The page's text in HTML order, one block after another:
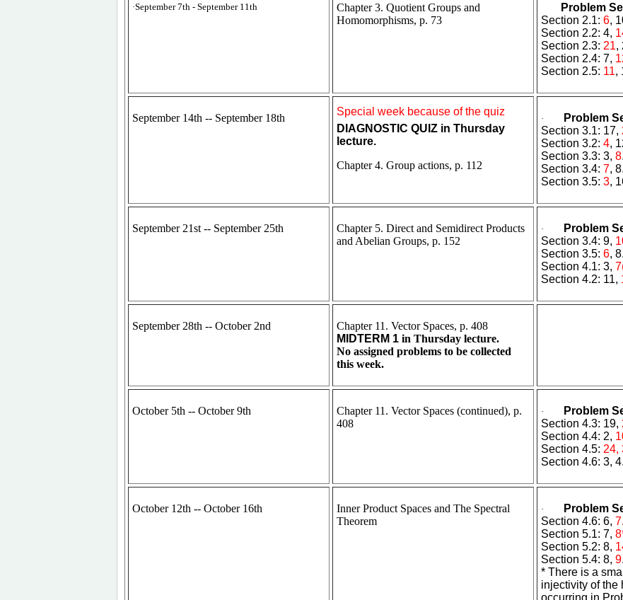
·September 7th - September 11th
Chapter 3. Quotient Groups and
Homomorphisms, p. 73
Problem
Section 2.1: 6,
Section 2.2: 4,
Section 2.3: 21,
Section 2.4: 7,
Section 2.5: 11,
September 14th -- September 18th
Special week because of the quiz
DIAGNOSTIC QUIZ in Thursday
lecture.
Chapter 4. Group actions, p. 112
·
Problem
Section 3.1: 17,
Section 3.2: 4,
Section 3.3: 3, 8.
Section 3.4: 7, 8.
Section 3.5: 3,
September 21st -- September 25th
Chapter 5. Direct and Semidirect Products
and Abelian Groups, p. 152
·
Problem
Section 3.4: 9,
Section 3.5: 6, 8.
Section 4.1: 3,
Section 4.2: 11,
September 28th -- October 2nd
Chapter 11. Vector Spaces, p. 408
MIDTERM 1 in Thursday lecture.
No assigned problems to be collected
this week.
October 5th -- October 9th
Chapter 11. Vector Spaces (continued), p.
408
·
Problem
Section 4.3: 19,
Section 4.4: 2,
Section 4.5: 24,
Section 4.6: 3, 4.
October 12th -- October 16th
Inner Product Spaces and The Spectral
Theorem
·
Problem
Section 4.6: 6, 7.
Section 5.1: 7,
Section 5.2: 8,
Section 5.4: 8, 9.
* There is a
injectivity of the
occurring in